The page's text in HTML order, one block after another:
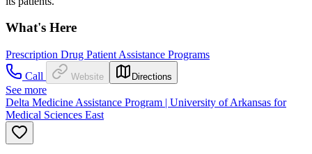
What's Here
Prescription Drug Patient Assistance Programs
Call
Website Directions
See more
Delta Medicine Assistance Program | University of Arkansas for
Medical Sciences East